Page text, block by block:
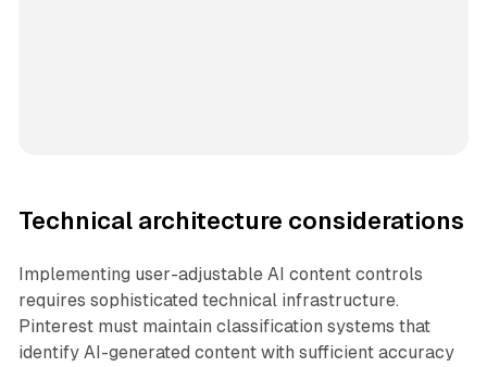
Technical architecture considerations
Implementing user-adjustable AI content controls
requires sophisticated technical infrastructure.
Pinterest must maintain classification systems that
identify AI-generated content with sufficient accuracy